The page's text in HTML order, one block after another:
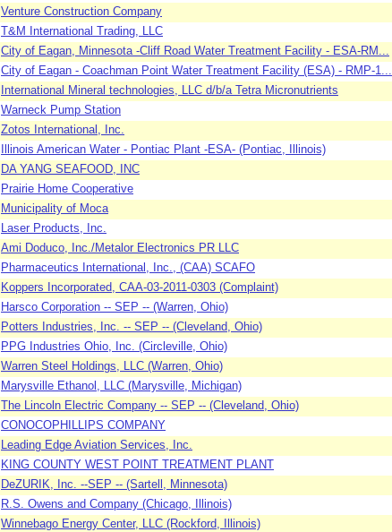
Venture Construction Company
T&M International Trading, LLC
City of Eagan, Minnesota -Cliff Road Water Treatment Facility - ESA-RM...
City of Eagan - Coachman Point Water Treatment Facility (ESA) - RMP-1...
International Mineral technologies, LLC d/b/a Tetra Micronutrients
Warneck Pump Station
Zotos International, Inc.
Illinois American Water - Pontiac Plant -ESA- (Pontiac, Illinois)
DA YANG SEAFOOD, INC
Prairie Home Cooperative
Municipality of Moca
Laser Products, Inc.
Ami Doduco, Inc./Metalor Electronics PR LLC
Pharmaceutics International, Inc., (CAA) SCAFO
Koppers Incorporated, CAA-03-2011-0303 (Complaint)
Harsco Corporation -- SEP -- (Warren, Ohio)
Potters Industries, Inc. -- SEP -- (Cleveland, Ohio)
PPG Industries Ohio, Inc. (Circleville, Ohio)
Warren Steel Holdings, LLC (Warren, Ohio)
Marysville Ethanol, LLC (Marysville, Michigan)
The Lincoln Electric Company -- SEP -- (Cleveland, Ohio)
CONOCOPHILLIPS COMPANY
Leading Edge Aviation Services, Inc.
KING COUNTY WEST POINT TREATMENT PLANT
DeZURIK, Inc. --SEP -- (Sartell, Minnesota)
R.S. Owens and Company (Chicago, Illinois)
Winnebago Energy Center, LLC (Rockford, Illinois)